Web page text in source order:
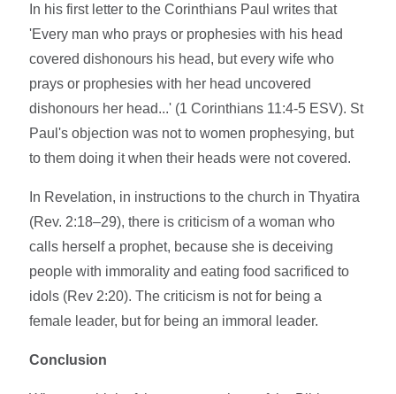
In his first letter to the Corinthians Paul writes that
'Every man who prays or prophesies with his head
covered dishonours his head, but every wife who
prays or prophesies with her head uncovered
dishonours her head...' (1 Corinthians 11:4-5 ESV). St
Paul's objection was not to women prophesying, but
to them doing it when their heads were not covered.
In Revelation, in instructions to the church in Thyatira
(Rev. 2:18–29), there is criticism of a woman who
calls herself a prophet, because she is deceiving
people with immorality and eating food sacrificed to
idols (Rev 2:20). The criticism is not for being a
female leader, but for being an immoral leader.
Conclusion